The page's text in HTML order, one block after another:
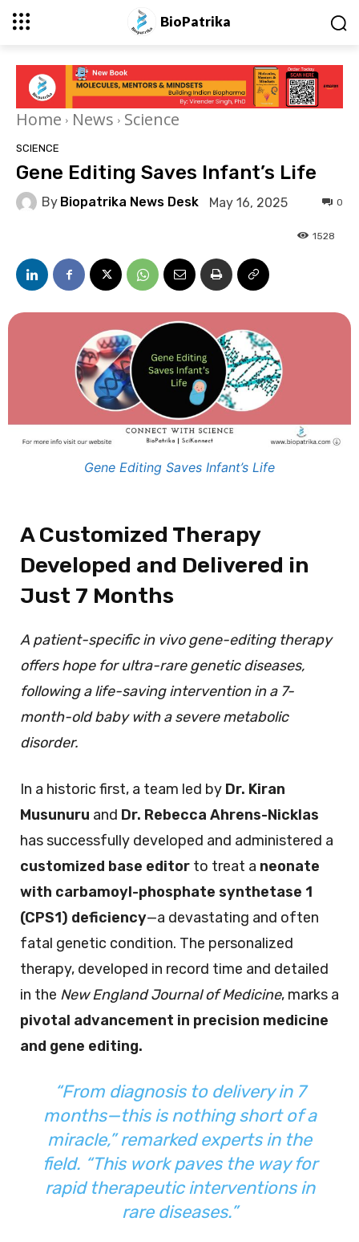
BioPatrika
Home News Science
SCIENCE
Gene Editing Saves Infant’s Life
By Biopatrika News Desk May 16, 2025 0
1528
Gene Editing Saves Infant’s Life
A Customized Therapy
Developed and Delivered in
Just 7 Months
A patient-specific in vivo gene-editing therapy
offers hope for ultra-rare genetic diseases,
following a life-saving intervention in a 7-
month-old baby with a severe metabolic
disorder.
In a historic first, a team led by Dr. Kiran
Musunuru and Dr. Rebecca Ahrens-Nicklas
has successfully developed and administered a
customized base editor to treat a neonate
with carbamoyl-phosphate synthetase 1
(CPS1) deficiency—a devastating and often
fatal genetic condition. The personalized
therapy, developed in record time and detailed
in the New England Journal of Medicine, marks a
pivotal advancement in precision medicine
and gene editing.
“From diagnosis to delivery in 7
months—this is nothing short of a
miracle,” remarked experts in the
field. “This work paves the way for
rapid therapeutic interventions in
rare diseases.”